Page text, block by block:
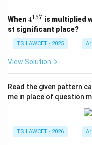
=
13
+
1
=
Apply(First /
Second)
+
(Fi rst/Seco
(6/3)+3 = 2+
(4/2)+ 5 = 5
Following the
( F irst/Second) +
7 = 9 equation
When 4^
{1
5
7}
4157 is multiplied
st significant place?
TS LAWCET - 2025
View Solution
Read the given pattern
me in place of question
TS LAWCET - 2026